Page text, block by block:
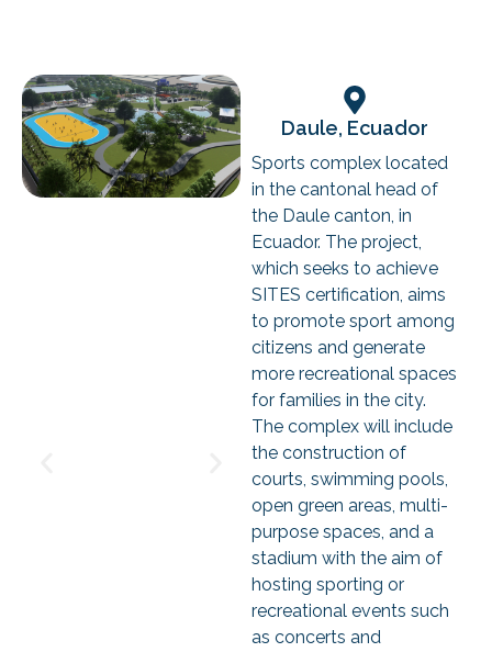
Daule, Ecuador
Sports complex located
in the cantonal head of
the Daule canton, in
Ecuador. The project,
which seeks to achieve
SITES certification, aims
to promote sport among
citizens and generate
more recreational spaces
for families in the city.
The complex will include
the construction of
courts, swimming pools,
open green areas, multi-
purpose spaces, and a
stadium with the aim of
hosting sporting or
recreational events such
as concerts and